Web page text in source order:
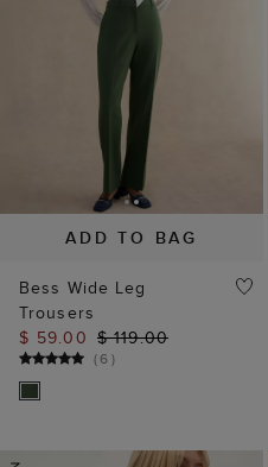
ADD TO BAG
Bess Wide Leg
Trousers
$ 59.00 $ 119.00
(6)